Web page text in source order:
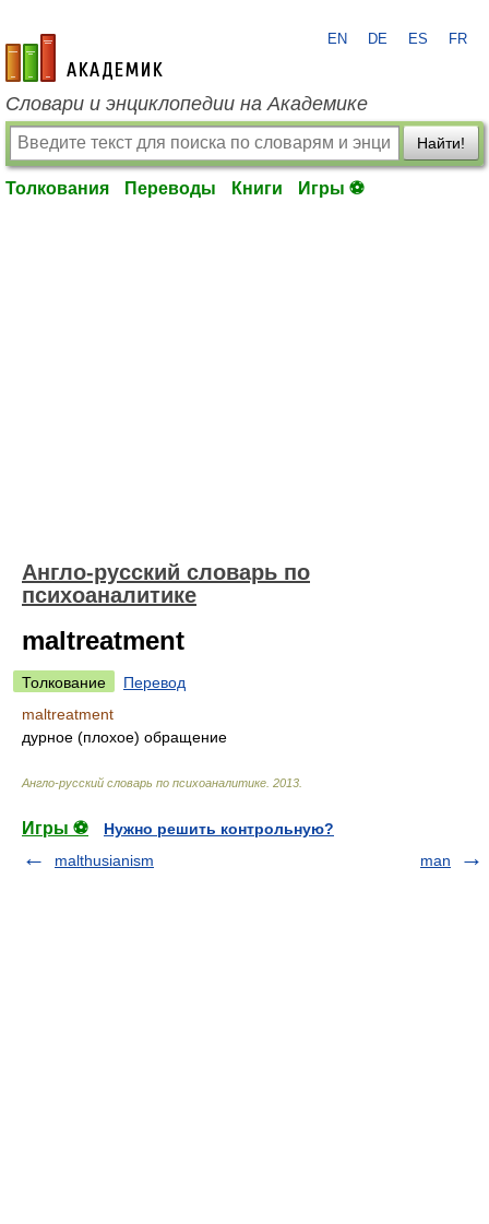
academic.ru
EN DE ES FR
Словари и энциклопедии на Академике
Найти!
Толкования Переводы Книги Игры ⚽
Англо-русский словарь по
психоаналитике
maltreatment
Толкование
Перевод
maltreatment
дурное (плохое) обращение
Англо-русский словарь по психоаналитике 2013
Игры ⚽
Нужно решить контрольную?
malthusianism
man